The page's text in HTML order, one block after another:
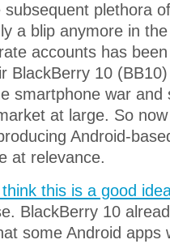
subsequent plethora
a blip anymore in
accounts has
BlackBerry 10
smartphone war and
at large. So
Android-
at relevance.
this is a good
BlackBerry 10
some Android apps